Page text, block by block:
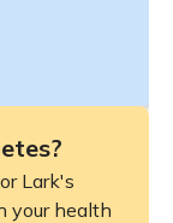
Lark's
your health